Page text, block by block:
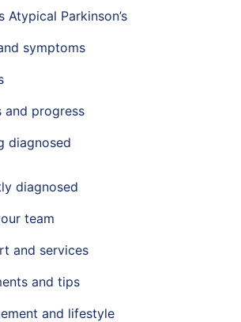
Atypical Parkinson’s
symptoms
and progress
diagnosed
diagnosed
team
and services
and tips
and lifestyle